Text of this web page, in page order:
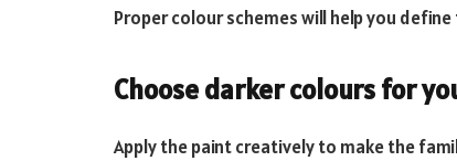
Proper colour schemes will help you
Choose darker colours for
Apply the paint creatively to make the